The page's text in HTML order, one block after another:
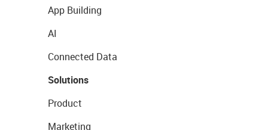
App Building
AI
Connected Data
Solutions
Product
Marketing